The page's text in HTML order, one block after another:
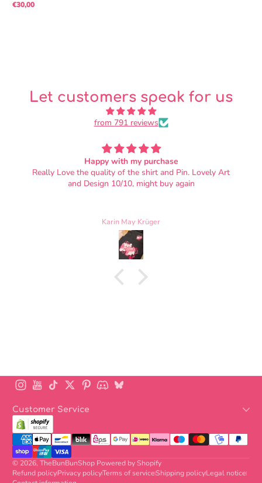
Regular
€30,00
Let customers speak for us
from 791 reviews
OMG SO SOFT
I love it!! It's adorable, and the fabric is soft beyond my
wildest dreams. I did not know that plushies could be
tiniest loose thread on the bowtie, but otherwise the bun
is perfect. Highly recommend
Laurel Nelscott
Instagram
YouTube
TikTokTwitterPinterest
DiscordBlueSky
Customer Service
Payment methods
© 2026, TheBunBunShop Powered by Shopify
Refund policyPrivacy policyTerms of serviceShipping policyLegal notice